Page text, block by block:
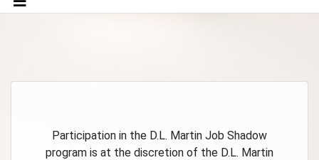
Participation in the D.L. Martin Job Shadow
program is at the discretion of the D.L. Martin